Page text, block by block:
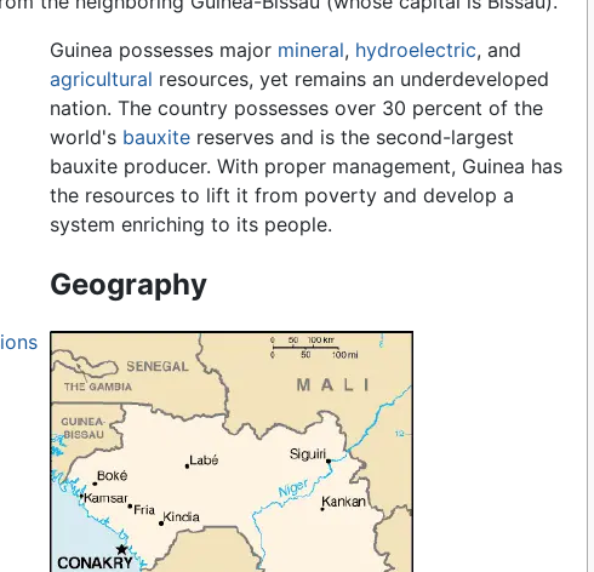
Guinea possesses major mineral, hydroelectric, and
agricultural resources, yet remains an underdeveloped
nation. The country possesses over 30 percent of the
world's bauxite reserves and is the second-largest
bauxite producer. With proper management, Guinea has
the resources to lift it from poverty and develop a
system enriching to its people.
Geography